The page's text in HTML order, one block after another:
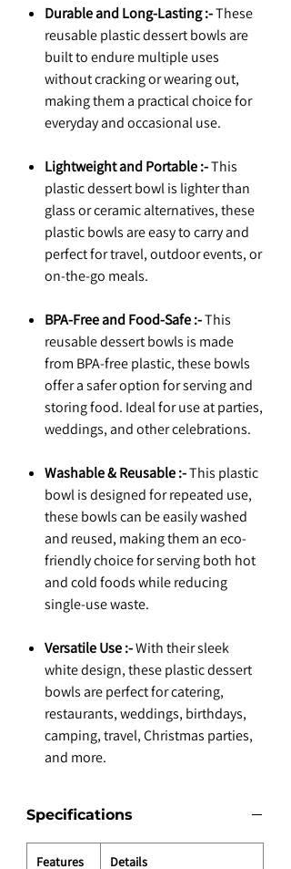
Durable and Long-Lasting :-These
reusable plastic dessert bowls are
built to endure multiple uses
without cracking or wearing out,
making them a practical choice for
everyday and occasional use.
Lightweight and Portable :-This
plastic dessert bowl is lighter than
glass or ceramic alternatives, these
plastic bowls are easy to carry and
perfect for travel, outdoor events, or
on-the-go meals.
BPA-Free and Food-Safe :-This
reusable dessert bowls is made
from BPA-free plastic, these bowls
offer a safer option for serving and
storing food. Ideal for use at parties,
weddings, and other celebrations.
Washable & Reusable :-This plastic
bowl is designed for repeated use,
these bowls can be easily washed
and reused, making them an eco-
friendly choice for serving both hot
and cold foods while reducing
single-use waste.
Versatile Use :-With their sleek
white design, these plastic dessert
bowls are perfect for catering,
restaurants, weddings, birthdays,
camping, travel, Christmas parties,
and more.
Specifications
Features Details